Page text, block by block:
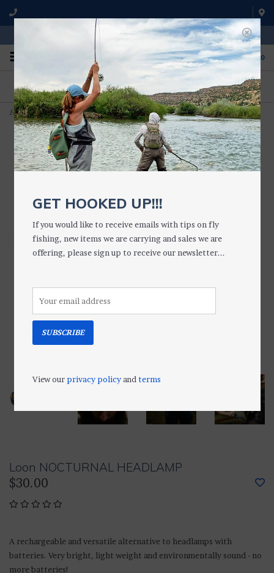
WE'RE OPEN FROM 9 a.m. UNTIL 5:00 p.m. MST
0
ON THE WATER
We fish with and use all of the
products we sell.
FISHING QUESTIONS
Don't hesitate to call us to chat
about fly fishing.
Home>Loon NOCTURNAL HEADLAMP
Loon NOCTURNAL HEADLAMP
$30.00
A rechargeable and versatile alternative to headlamps with
batteries. Very bright, light weight and environmentally sound - no
more batteries!
GET HOOKED UP!!!
If you would like to receive emails with tips on fly
fishing, new items we are carrying and sales we are
offering, please sign up to receive our newsletter...
SUBSCRIBE
View ourprivacy policyandterms